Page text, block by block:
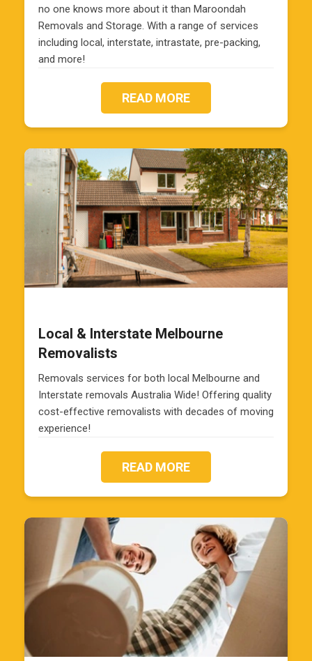
no one knows more about it than Maroondah
Removals and Storage. With a range of services
including local, interstate, intrastate, pre-packing,
and more!
READ MORE
Local & Interstate Melbourne
Removalists
Removals services for both local Melbourne and
Interstate removals Australia Wide! Offering quality
cost-effective removalists with decades of moving
experience!
READ MORE